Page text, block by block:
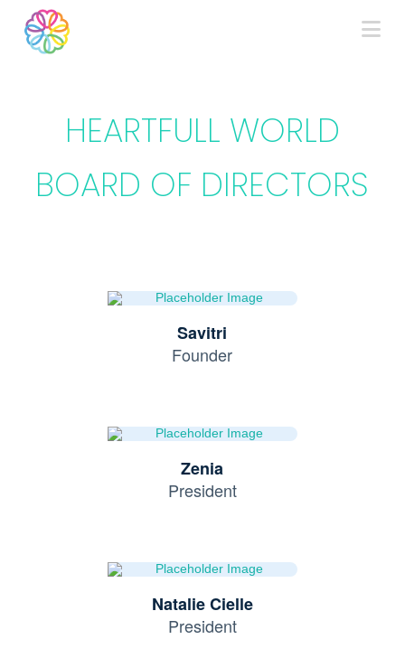
HEARTFULL WORLD
BOARD OF DIRECTORS
Savitri
Founder
Zenia
President
Natalie Cielle
President